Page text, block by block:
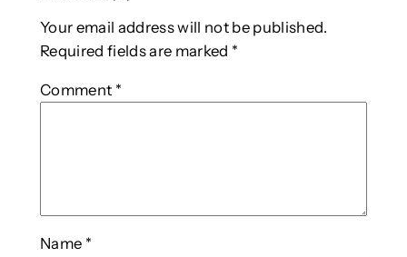
Your email address will not be published.
Required fields are marked *
Comment *
Name *